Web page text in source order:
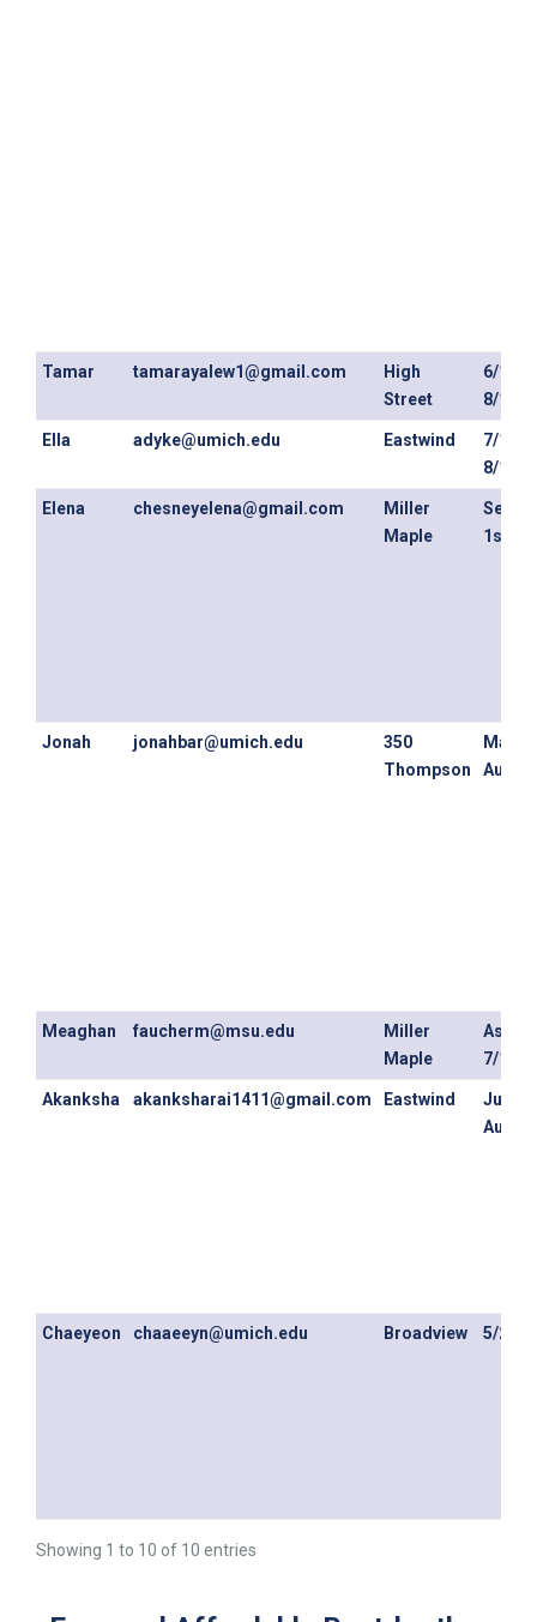
Tamar tamarayalew1@gmail.com
High
Street
6/1/
8/13/
Ella adyke@umich.edu Eastwind
7/1/
8/13/
Elena chesneyelena@gmail.com
Miller
Maple
1st
Jonah jonahbar@umich.edu
350
Thompson
May 3-
Meaghan faucherm@msu.edu
Miller
Maple
As
7/1/
Akanksha akanksharai1411@gmail.com Eastwind
July
Chaeyeon chaaeeyn@umich.edu Broadview 5/20/
Showing 1 to 10 of 10 entries